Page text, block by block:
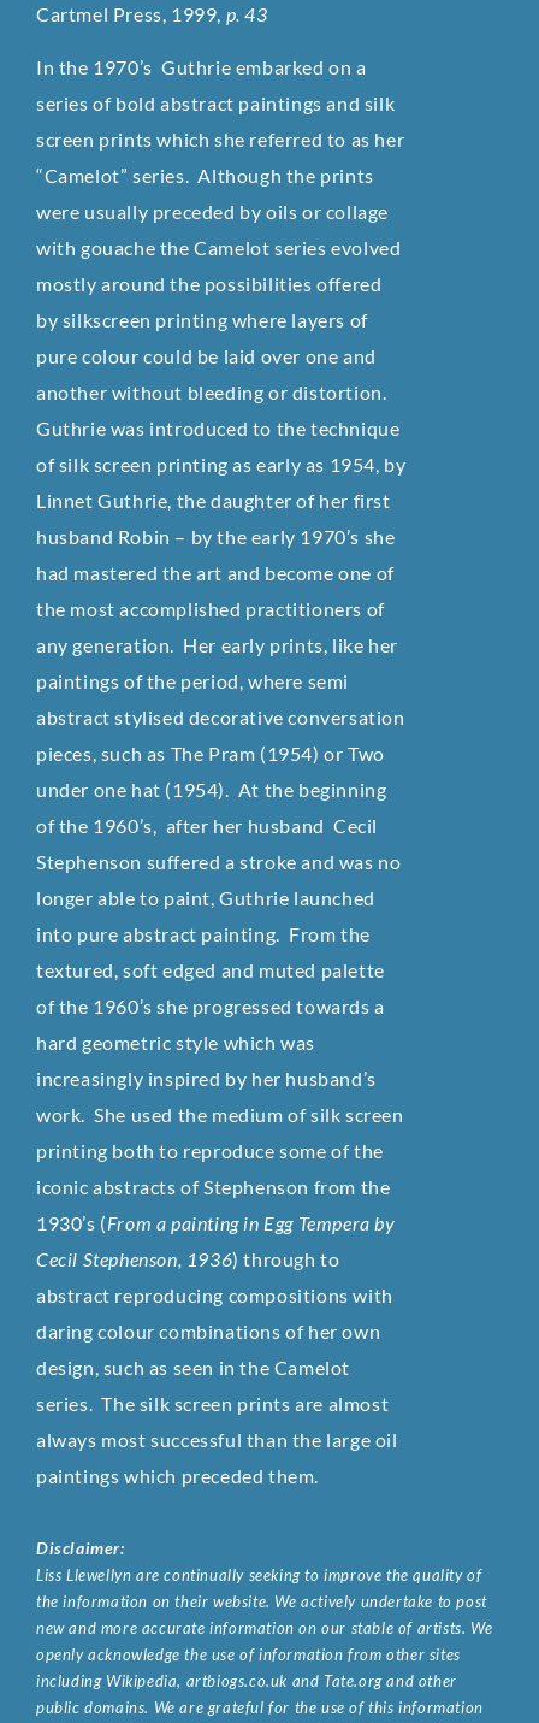
Cartmel Press, 1999, p. 43
In the 1970’s Guthrie embarked on a
series of bold abstract paintings and silk
screen prints which she referred to as her
“Camelot” series. Although the prints
were usually preceded by oils or collage
with gouache the Camelot series evolved
mostly around the possibilities offered
by silkscreen printing where layers of
pure colour could be laid over one and
another without bleeding or distortion.
Guthrie was introduced to the technique
of silk screen printing as early as 1954, by
Linnet Guthrie, the daughter of her first
husband Robin – by the early 1970’s she
had mastered the art and become one of
the most accomplished practitioners of
any generation. Her early prints, like her
paintings of the period, where semi
abstract stylised decorative conversation
pieces, such as The Pram (1954) or Two
under one hat (1954). At the beginning
of the 1960’s, after her husband Cecil
Stephenson suffered a stroke and was no
longer able to paint, Guthrie launched
into pure abstract painting. From the
textured, soft edged and muted palette
of the 1960’s she progressed towards a
hard geometric style which was
increasingly inspired by her husband’s
work. She used the medium of silk screen
printing both to reproduce some of the
iconic abstracts of Stephenson from the
1930’s (From a painting in Egg Tempera by
Cecil Stephenson, 1936) through to
abstract reproducing compositions with
daring colour combinations of her own
design, such as seen in the Camelot
series. The silk screen prints are almost
always most successful than the large oil
paintings which preceded them.
Disclaimer:
Liss Llewellyn are continually seeking to improve the quality of
the information on their website. We actively undertake to post
new and more accurate information on our stable of artists. We
openly acknowledge the use of information from other sites
including Wikipedia, artbiogs.co.uk and Tate.org and other
public domains. We are grateful for the use of this information